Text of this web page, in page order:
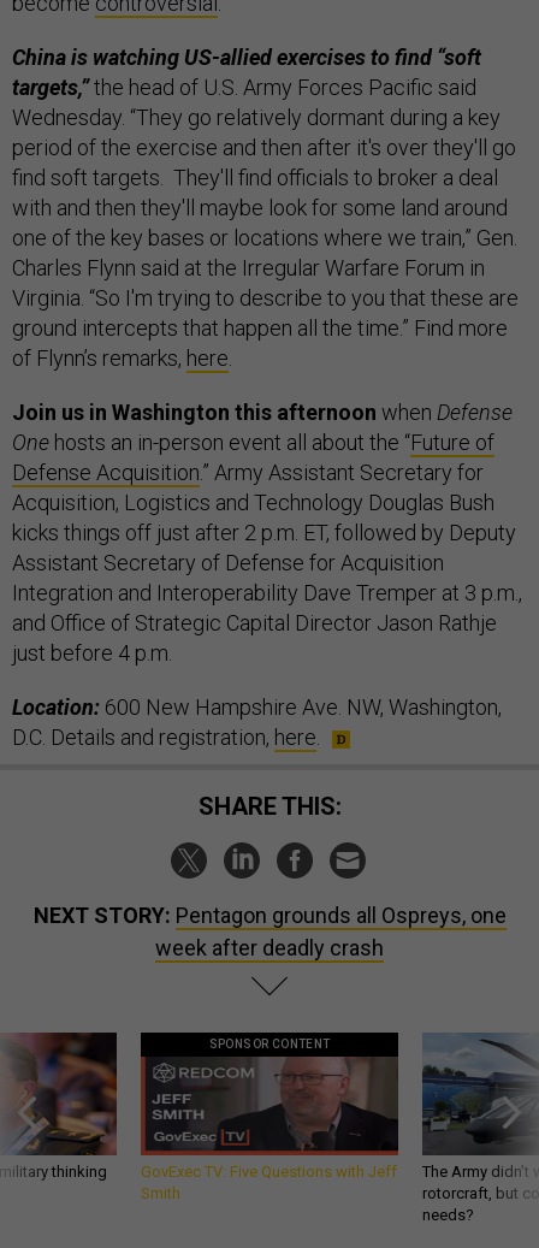
China is watching US-allied exercises to find “soft
targets,”the head of U.S. Army Forces Pacific said
Wednesday. “They go relatively dormant during a key
period of the exercise and then after it's over they'll go
find soft targets. They'll find officials to broker a deal
with and then they'll maybe look for some land around
one of the key bases or locations where we train,” Gen.
Charles Flynn said at the Irregular Warfare Forum in
Virginia. “So I'm trying to describe to you that these are
ground intercepts that happen all the time.” Find more
of Flynn’s remarks, here.
Join us in Washington this afternoon when Defense
One hosts an in-person event all about the “Future of
Defense Acquisition.” Army Assistant Secretary for
Acquisition, Logistics and Technology Douglas Bush
kicks things off just after 2 p.m. ET, followed by Deputy
Assistant Secretary of Defense for Acquisition
Integration and Interoperability Dave Tremper at 3 p.m.,
and Office of Strategic Capital Director Jason Rathje
just before 4 p.m.
Location: 600 New Hampshire Ave. NW, Washington,
D.C. Details and registration, here.
SHARE THIS:
NEXT STORY: Pentagon grounds all Ospreys, one
week after deadly crash
thinking
SPONSOR CONTENT
GovExec TV: Five Questions with Jeff
Smith
The Army
rotorcraft, but
needs?